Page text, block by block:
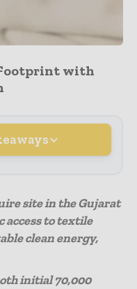
with
site in the Gujarat
to textile
clean energy,
initial 70,000